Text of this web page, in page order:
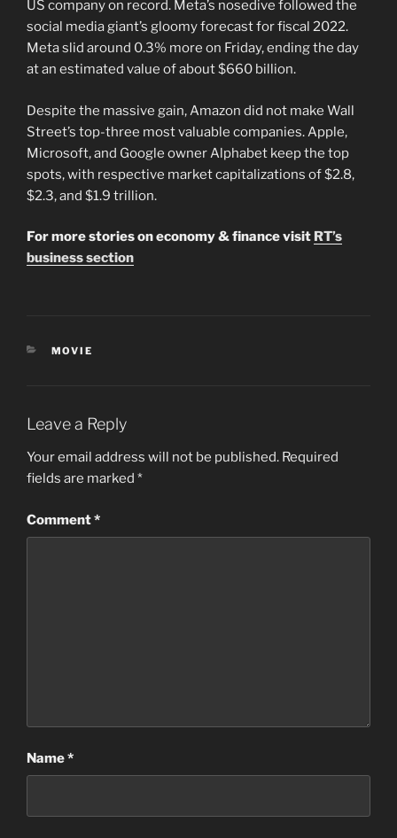
US company on record. Meta’s nosedive followed the
social media giant’s gloomy forecast for fiscal 2022.
Meta slid around 0.3% more on Friday, ending the day
at an estimated value of about $660 billion.
Despite the massive gain, Amazon did not make Wall
Street’s top-three most valuable companies. Apple,
Microsoft, and Google owner Alphabet keep the top
spots, with respective market capitalizations of $2.8,
$2.3, and $1.9 trillion.
For more stories on economy & finance visit RT’s
business section
CATEGORIES
MOVIE
Leave a Reply
Your email address will not be published. Required
fields are marked *
Comment*
Name*